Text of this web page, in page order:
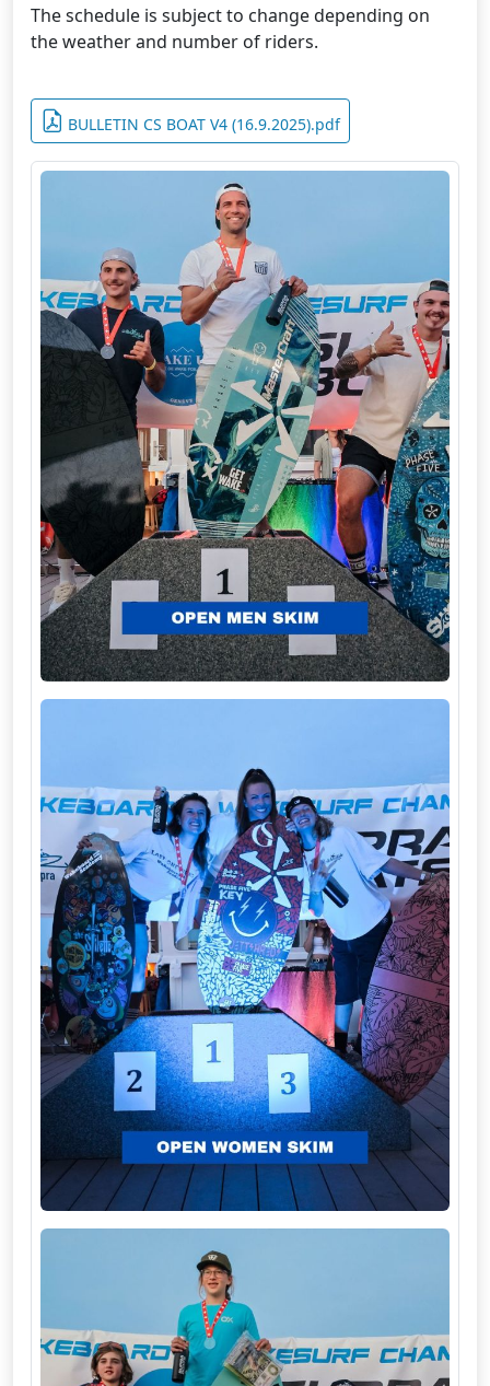
The schedule is subject to change depending on
the weather and number of riders.
BULLETIN CS BOAT V4 (16.9.2025).pdf